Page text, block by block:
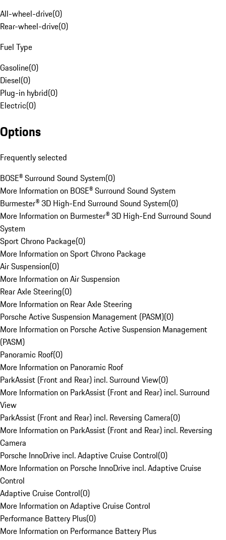
All-wheel-drive(0)
Rear-wheel-drive(0)
Fuel Type
Gasoline(0)
Diesel(0)
Plug-in hybrid(0)
Electric(0)
Options
Frequently selected
BOSE® Surround Sound System(0)
More Information on BOSE® Surround Sound System
Burmester® 3D High-End Surround Sound System(0)
More Information on Burmester® 3D High-End Surround Sound
System
Sport Chrono Package(0)
More Information on Sport Chrono Package
Air Suspension(0)
More Information on Air Suspension
Rear Axle Steering(0)
More Information on Rear Axle Steering
Porsche Active Suspension Management (PASM)(0)
More Information on Porsche Active Suspension Management
(PASM)
Panoramic Roof(0)
More Information on Panoramic Roof
ParkAssist (Front and Rear) incl. Surround View(0)
More Information on ParkAssist (Front and Rear) incl. Surround
View
ParkAssist (Front and Rear) incl. Reversing Camera(0)
More Information on ParkAssist (Front and Rear) incl. Reversing
Camera
Porsche InnoDrive incl. Adaptive Cruise Control(0)
More Information on Porsche InnoDrive incl. Adaptive Cruise
Control
Adaptive Cruise Control(0)
More Information on Adaptive Cruise Control
Performance Battery Plus(0)
More Information on Performance Battery Plus